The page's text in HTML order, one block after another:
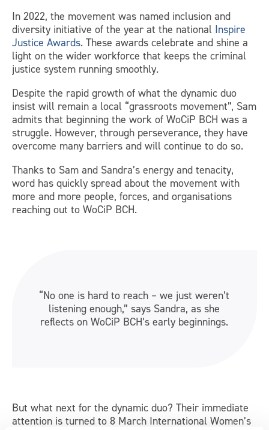
In 2022, the movement was named inclusion and
diversity initiative of the year at the national Inspire
Justice Awards. These awards celebrate and shine a
light on the wider workforce that keeps the criminal
justice system running smoothly.
Despite the rapid growth of what the dynamic duo
insist will remain a local “grassroots movement”, Sam
admits that beginning the work of WoCiP BCH was a
struggle. However, through perseverance, they have
overcome many barriers and will continue to do so.
Thanks to Sam and Sandra’s energy and tenacity,
word has quickly spread about the movement with
more and more people, forces, and organisations
reaching out to WoCiP BCH.
“No one is hard to reach – we just weren’t
listening enough,” says Sandra, as she
reflects on WoCiP BCH’s early beginnings.
But what next for the dynamic duo? Their immediate
attention is turned to 8 March International Women’s